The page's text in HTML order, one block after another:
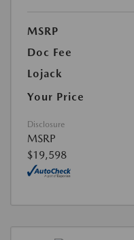
MSRP
Doc Fee
Lojack
Your Price
Disclosure
MSRP
$19,598